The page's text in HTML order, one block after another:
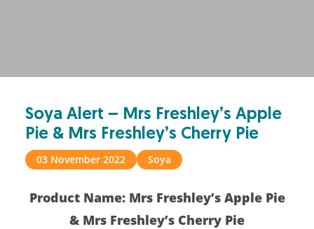
Soya Alert – Mrs Freshley’s Apple
Pie & Mrs Freshley’s Cherry Pie
03 November 2022 Soya
Product Name: Mrs Freshley’s Apple Pie
& Mrs Freshley’s Cherry Pie